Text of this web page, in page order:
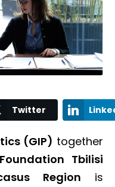
Twitter
(GIP) together
Tbilisi
Region is